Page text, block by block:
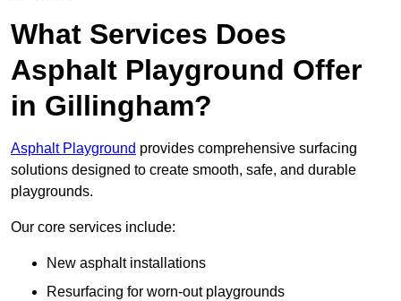
What Services Does
Asphalt Playground Offer
in Gillingham?
Asphalt Playground provides comprehensive surfacing
solutions designed to create smooth, safe, and durable
playgrounds.
Our core services include:
New asphalt installations
Resurfacing for worn-out playgrounds